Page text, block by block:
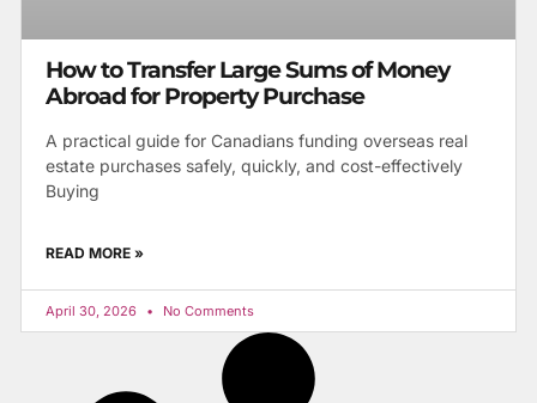
How to Transfer Large Sums of Money
Abroad for Property Purchase
A practical guide for Canadians funding overseas real
estate purchases safely, quickly, and cost-effectively
Buying
READ MORE »
April 30, 2026 No Comments